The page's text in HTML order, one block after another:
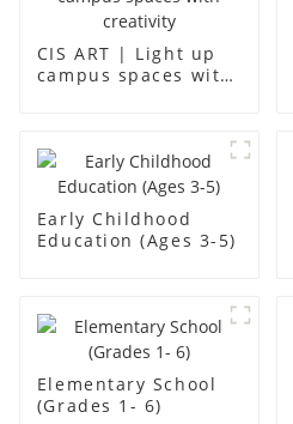
CIS ART | Light up
campus spaces with
Early Childhood
Education (Ages 3-5)
Elementary School
(Grades 1- 6)